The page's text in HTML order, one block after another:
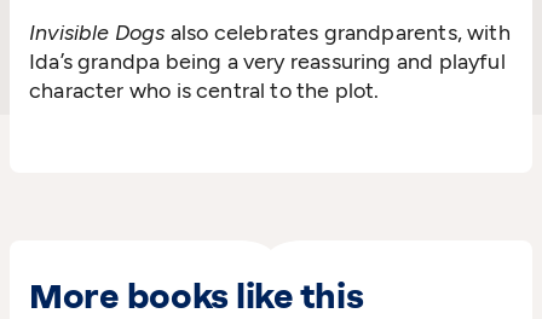
Invisible Dogs also celebrates grandparents, with
Ida’s grandpa being a very reassuring and playful
character who is central to the plot.
More books like this